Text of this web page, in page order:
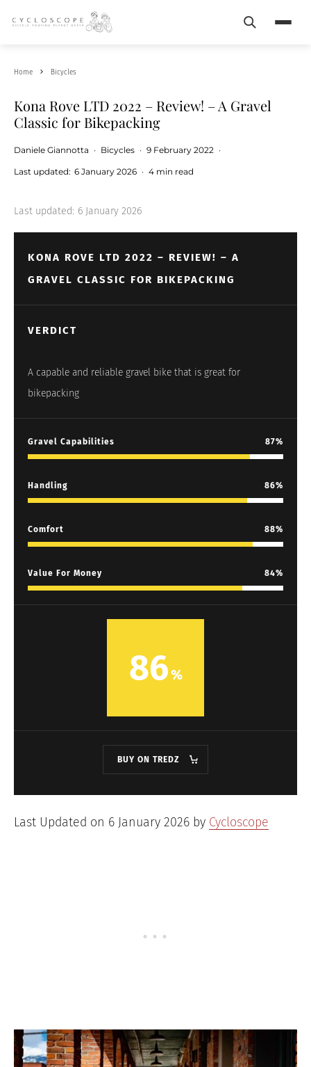
Search
Home Bicycles
Kona Rove LTD 2022 – Review! – A Gravel
Classic for Bikepacking
Daniele Giannotta · Bicycles · 9 February 2022 ·
Last updated: 6 January 2026 · 4 min read
Last updated: 6 January 2026
KONA ROVE LTD 2022 – REVIEW! – A
GRAVEL CLASSIC FOR BIKEPACKING
VERDICT
A capable and reliable gravel bike that is great for
bikepacking
Gravel Capabilities 87
Handling 86
Comfort 88
Value For Money 84
86
BUY ON TREDZ
Last Updated on 6 January 2026 by Cycloscope